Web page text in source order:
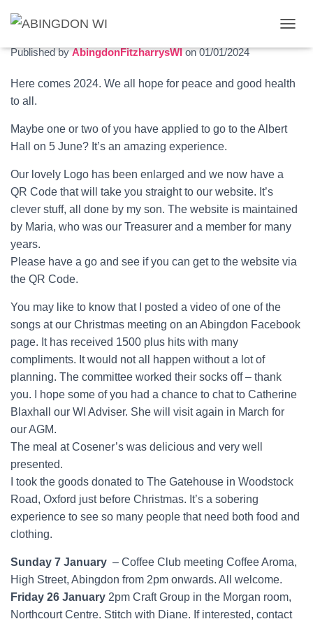
O
L
A
I
N
January 2024 newsletter
Published byAbingdonFitzharrysWIon01/01/2024
Here comes 2024. We all hope for peace and good health
to all.
Maybe one or two of you have applied to go to the Albert
Hall on 5 June? It’s an amazing experience.
Our lovely Logo has been enlarged and we now have a
QR Code that will take you straight to our website. It’s
clever stuff, all done by my son. The website is maintained
by Maria, who was our Treasurer and a member for many
years.
Please have a go and see if you can get to the website via
the QR Code.
You may like to know that I posted a video of one of the
songs at our Christmas meeting on an Abingdon Facebook
page. It has received 1500 plus hits with many
compliments. It would not all happen without a lot of
planning. The committee worked their socks off – thank
you. I hope some of you had a chance to chat to Catherine
Blaxhall our WI Adviser. She will visit again in March for
our AGM.
The meal at Cosener’s was delicious and very well
presented.
I took the goods donated to The Gatehouse in Woodstock
Road, Oxford just before Christmas. It’s a sobering
experience to see so many people that need both food and
clothing.
Sunday 7 January – Coffee Club meeting Coffee Aroma,
High Street, Abingdon from 2pm onwards. All welcome.
Friday 26 January 2pm Craft Group in the Morgan room,
Northcourt Centre. Stitch with Diane. If interested, contact